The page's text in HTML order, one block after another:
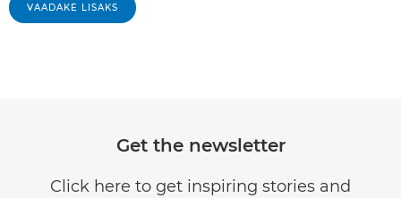
VAADAKE LISAKS
Get the newsletter
Click here to get inspiring stories and